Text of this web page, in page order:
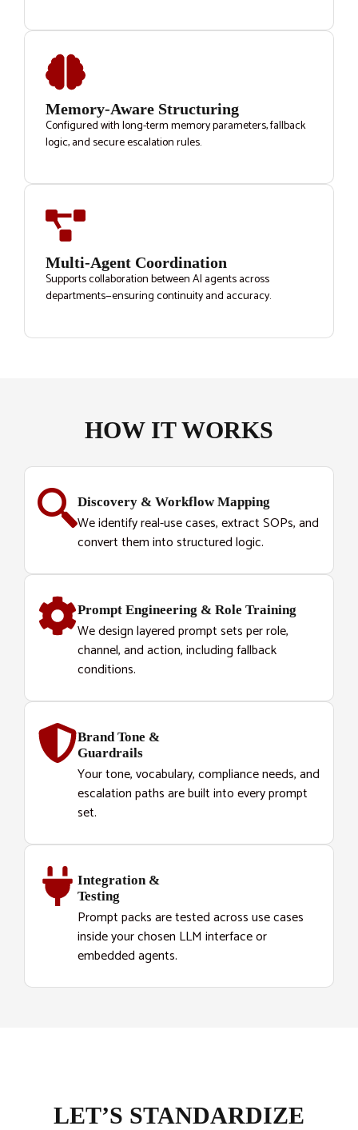
Memory-Aware Structuring
Configured with long-term memory parameters, fallback
logic, and secure escalation rules.
Multi-Agent Coordination
Supports collaboration between AI agents across
departments—ensuring continuity and accuracy.
HOW IT WORKS
Discovery & Workflow Mapping
We identify real-use cases, extract SOPs, and
convert them into structured logic.
Prompt Engineering & Role Training
We design layered prompt sets per role,
channel, and action, including fallback
conditions.
Brand Tone &
Guardrails
Your tone, vocabulary, compliance needs, and
escalation paths are built into every prompt
set.
Integration &
Testing
Prompt packs are tested across use cases
inside your chosen LLM interface or
embedded agents.
LET’S STANDARDIZE